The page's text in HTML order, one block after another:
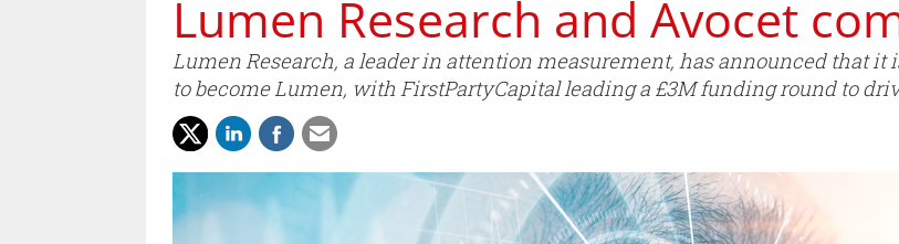
Lumen Research and Avocet
Lumen Research, a leader in attention measurement, has announced that
to become Lumen, with FirstPartyCapital leading a £3M funding round to